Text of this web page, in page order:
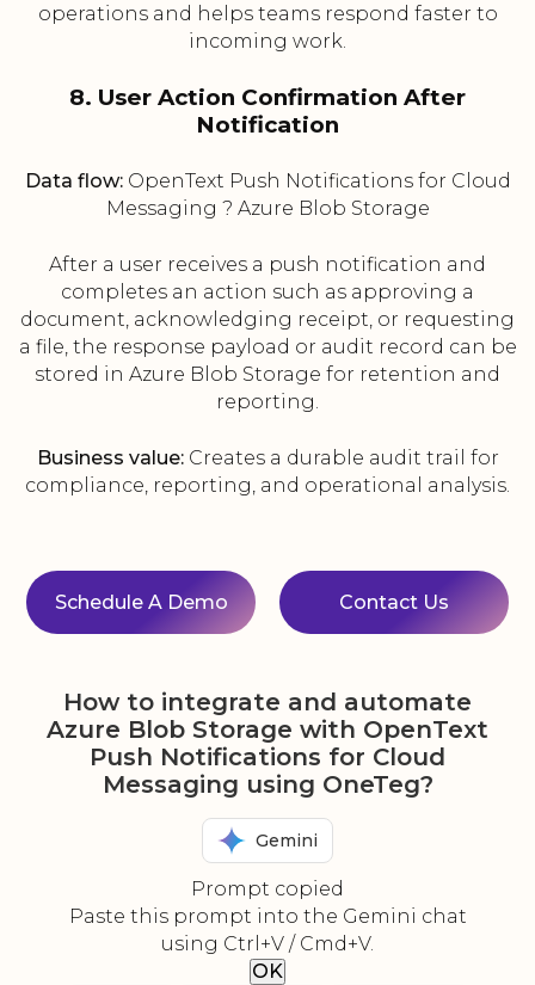
operations and helps teams respond faster to
incoming work.
8. User Action Confirmation After
Notification
Data flow:OpenText Push Notifications for Cloud
Messaging ? Azure Blob Storage
After a user receives a push notification and
completes an action such as approving a
document, acknowledging receipt, or requesting
a file, the response payload or audit record can be
stored in Azure Blob Storage for retention and
reporting.
Business value:Creates a durable audit trail for
compliance, reporting, and operational analysis.
Schedule A Demo Contact Us
How to integrate and automate
Azure Blob Storage with OpenText
Push Notifications for Cloud
Messaging using OneTeg?
Gemini
Prompt copied
Paste this prompt into the Gemini chat
using Ctrl+V / Cmd+V.
OK